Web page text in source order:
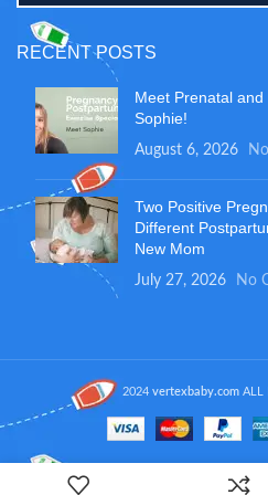
RECENT POSTS
Meet Prenatal
Sophie!
August 6, 2026
Two Positive
Different
New Mom
July 27, 2026 No
2024 vertexbaby.com ALL